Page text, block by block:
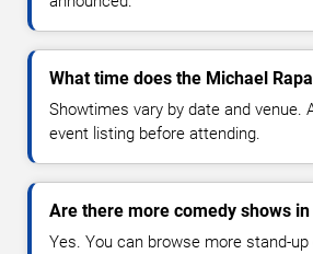
What time does the Michael
Showtimes vary by date and venue.
event listing before attending.
Are there more comedy shows
Yes. You can browse more stand-up